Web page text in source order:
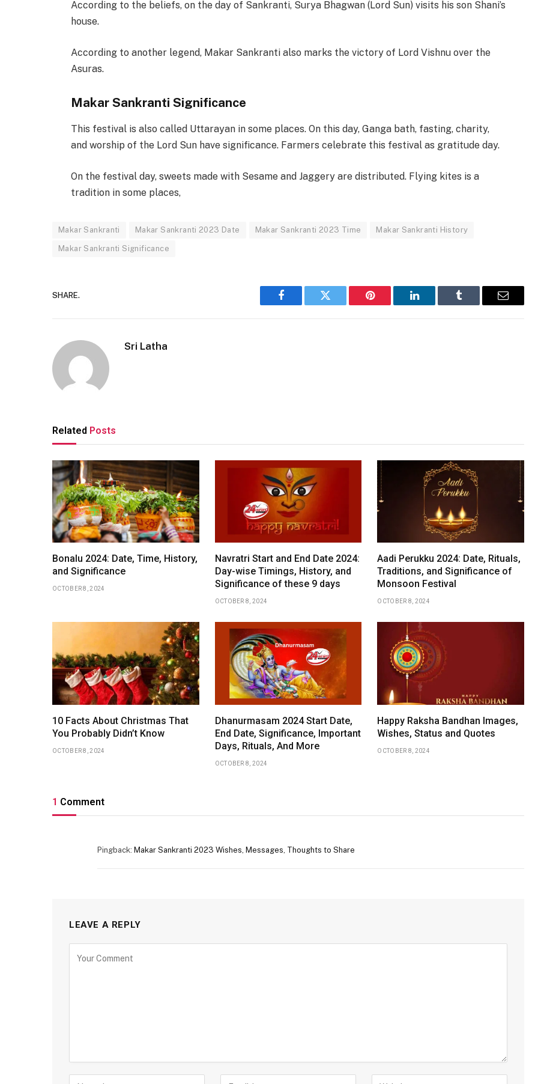
According to the beliefs, on the day of Sankranti, Surya Bhagwan (Lord Sun) visits his son Shani’s
house.
According to another legend, Makar Sankranti also marks the victory of Lord Vishnu over the
Asuras.
Makar Sankranti Significance
This festival is also called Uttarayan in some places. On this day, Ganga bath, fasting, charity,
and worship of the Lord Sun have significance. Farmers celebrate this festival as gratitude day.
On the festival day, sweets made with Sesame and Jaggery are distributed. Flying kites is a
tradition in some places,
Makar Sankranti Makar Sankranti 2023 Date Makar Sankranti 2023 Time Makar Sankranti History
Makar Sankranti Significance
SHARE.
Facebook Twitter Pinterest LinkedIn Tumblr Email
Sri Latha
Related Posts
Bonalu 2024: Date, Time, History,
and Significance
OCTOBER 8, 2024
Navratri Start and End Date 2024:
Day-wise Timings, History, and
Significance of these 9 days
OCTOBER 8, 2024
Aadi Perukku 2024: Date, Rituals,
Traditions, and Significance of
Monsoon Festival
OCTOBER 8, 2024
10 Facts About Christmas That
You Probably Didn’t Know
OCTOBER 8, 2024
Dhanurmasam 2024 Start Date,
End Date, Significance, Important
Days, Rituals, And More
OCTOBER 8, 2024
Happy Raksha Bandhan Images,
Wishes, Status and Quotes
OCTOBER 8, 2024
1 Comment
Pingback: Makar Sankranti 2023 Wishes, Messages, Thoughts to Share
LEAVE A REPLY